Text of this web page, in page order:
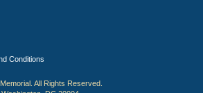
Conditions
All Rights Reserved.